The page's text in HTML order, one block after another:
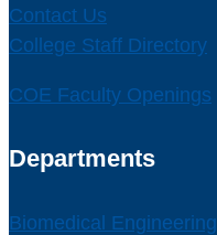
Contact Us
College Staff Directory
COE Faculty Openings
Departments
Biomedical Engineering